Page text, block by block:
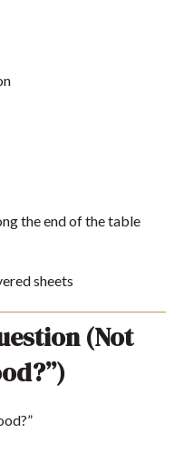
the end of the table
sheets
(Not